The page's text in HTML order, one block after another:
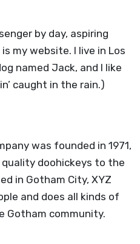
by day, aspiring
my website. I live in Los
named Jack, and I like
caught in the rain.)
was founded in 1971,
quality doohickeys to the
in Gotham City, XYZ
and does all kinds of
Gotham community.